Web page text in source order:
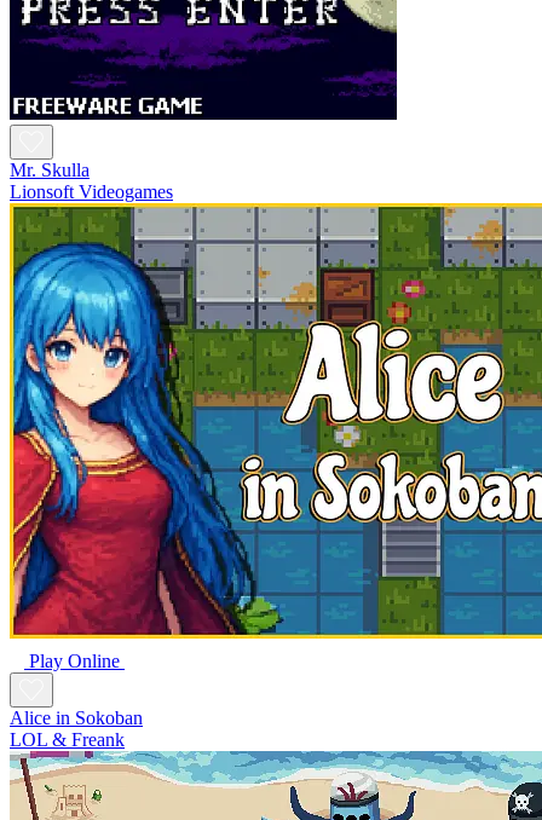
Mr. Skulla
Lionsoft Videogames
Play Online
Alice in Sokoban
LOL & Freank